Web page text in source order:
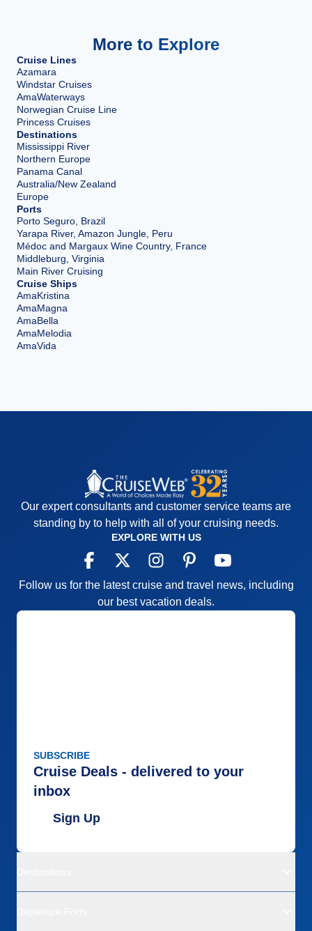
More to Explore
Cruise Lines
Azamara
Windstar Cruises
AmaWaterways
Norwegian Cruise Line
Princess Cruises
Destinations
Mississippi River
Northern Europe
Panama Canal
Australia/New Zealand
Europe
Ports
Porto Seguro, Brazil
Yarapa River, Amazon Jungle, Peru
Médoc and Margaux Wine Country, France
Middleburg, Virginia
Main River Cruising
Cruise Ships
AmaKristina
AmaMagna
AmaBella
AmaMelodia
AmaVida
Our expert consultants and customer service teams are
standing by to help with all of your cruising needs.
EXPLORE WITH US
Follow us for the latest cruise and travel news, including
our best vacation deals.
SUBSCRIBE
Cruise Deals - delivered to your
inbox
Sign Up